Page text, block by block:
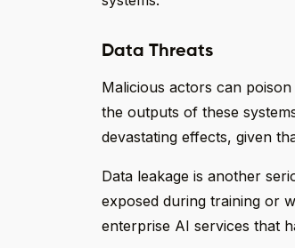
Data Threats
Malicious actors can
the outputs of these
devastating effects, given
Data leakage is another
exposed during training or
enterprise AI services that